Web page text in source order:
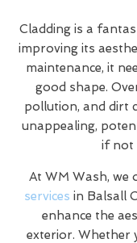
Cladding is a
improving its
maintenance, it
good shape.
pollution, and dirt
unappealing,
if not
At WM Wash, we
services in Balsall
enhance the
exterior. Whether